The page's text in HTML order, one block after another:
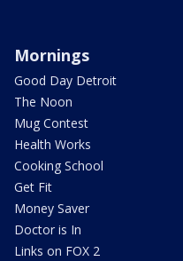
Mornings
Good Day Detroit
The Noon
Mug Contest
Health Works
Cooking School
Get Fit
Money Saver
Doctor is In
Links on FOX 2